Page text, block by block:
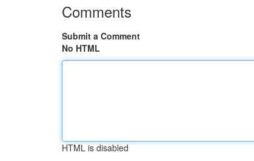
Comments
Submit a Comment
No HTML
HTML is disabled